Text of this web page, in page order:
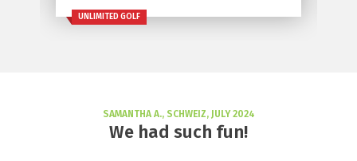
UNLIMITED GOLF
SAMANTHA A., SCHWEIZ, JULY 2024
We had such fun!